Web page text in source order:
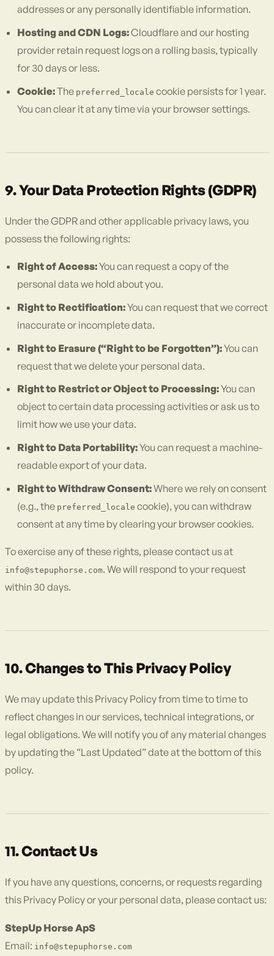
addresses or any personally identifiable information.
Hosting and CDN Logs:Cloudflare and our hosting
provider retain request logs on a rolling basis, typically
for 30 days or less.
Cookie:The preferred_locale cookie persists for 1 year.
You can clear it at any time via your browser settings.
9. Your Data Protection Rights (GDPR)
Under the GDPR and other applicable privacy laws, you
possess the following rights:
Right of Access:You can request a copy of the
personal data we hold about you.
Right to Rectification:You can request that we correct
inaccurate or incomplete data.
Right to Erasure (“Right to be Forgotten”):You can
request that we delete your personal data.
Right to Restrict or Object to Processing:You can
object to certain data processing activities or ask us to
limit how we use your data.
Right to Data Portability:You can request a machine-
readable export of your data.
Right to Withdraw Consent:Where we rely on consent
(e.g., the preferred_locale cookie), you can withdraw
consent at any time by clearing your browser cookies.
To exercise any of these rights, please contact us at
info@stepuphorse.com. We will respond to your request
within 30 days.
10. Changes to This Privacy Policy
We may update this Privacy Policy from time to time to
reflect changes in our services, technical integrations, or
legal obligations. We will notify you of any material changes
by updating the “Last Updated” date at the bottom of this
policy.
11. Contact Us
If you have any questions, concerns, or requests regarding
this Privacy Policy or your personal data, please contact us:
StepUp Horse ApS
Email: info@stepuphorse.com